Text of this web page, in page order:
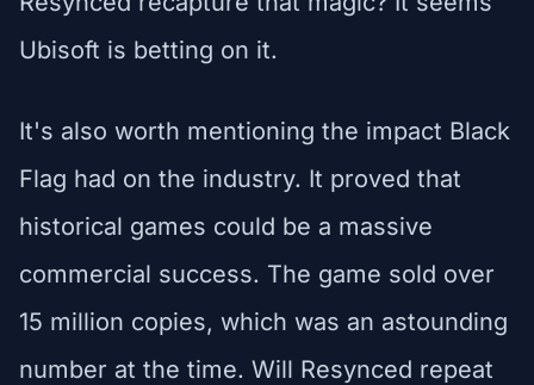
Ubisoft is betting on it.
It's also worth mentioning the impact Black
Flag had on the industry. It proved that
historical games could be a massive
commercial success. The game sold over
15 million copies, which was an astounding
number at the time. Will Resynced repeat